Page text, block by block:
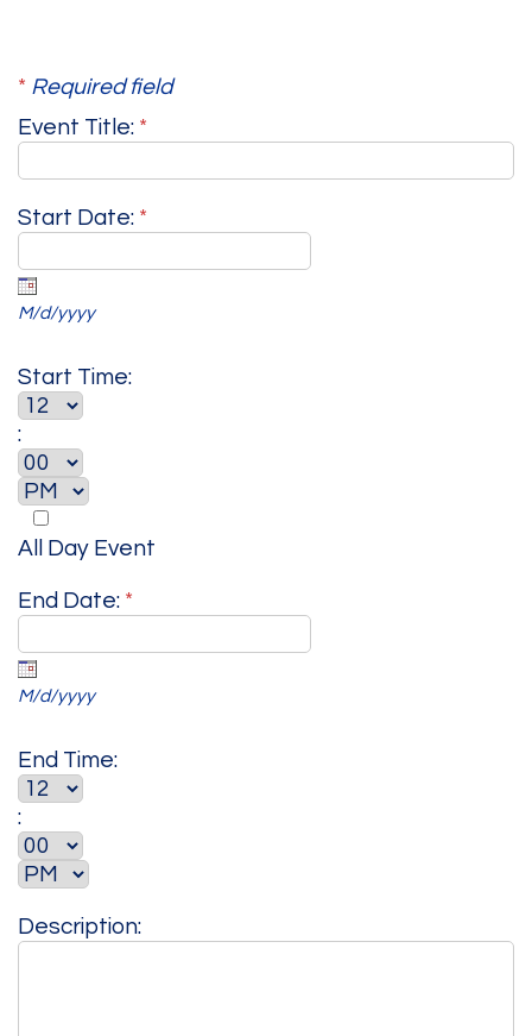
* Required field
Event Title: *
Start Date: *
M/d/yyyy
Start Time:
:
All Day Event
End Date: *
M/d/yyyy
End Time:
:
Description: